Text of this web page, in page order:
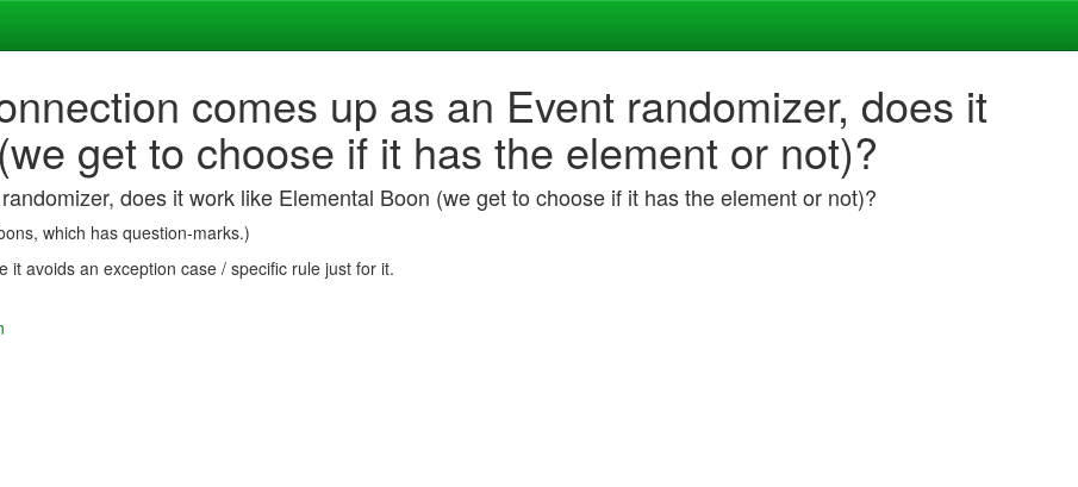
comes up as an Event randomizer, does it
get to choose if it has the element or not)?
does it work like Elemental Boon (we get to choose if it has the element or not)?
which has question-marks.)
it avoids an exception case / specific rule just for it.